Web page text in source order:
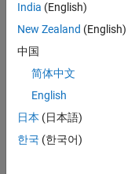
Creation
microstrip =
Description
microstrip =
single or differential
India (English)
New Zealand (English)
中国
简体中文
English
日本 (日本語)
한국 (한국어)